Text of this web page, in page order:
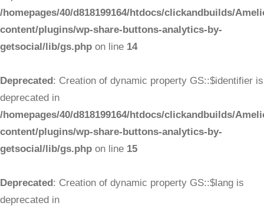
/homepages/40/d818199164/htdocs/clickandbuilds/
content/plugins/wp-share-buttons-analytics-by-
getsocial/lib/gs.php on line 14
Deprecated: Creation of dynamic property GS::$identifier is
deprecated in
/homepages/40/d818199164/htdocs/clickandbuilds/
content/plugins/wp-share-buttons-analytics-by-
getsocial/lib/gs.php on line 15
Deprecated: Creation of dynamic property GS::$lang is
deprecated in